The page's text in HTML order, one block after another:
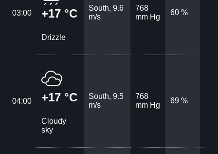
03:00 +17 °C
Drizzle
South, 9.6
m/s
768
mm Hg
60 %
04:00 +17 °C
Cloudy
sky
South, 9.5
m/s
768
mm Hg
69 %